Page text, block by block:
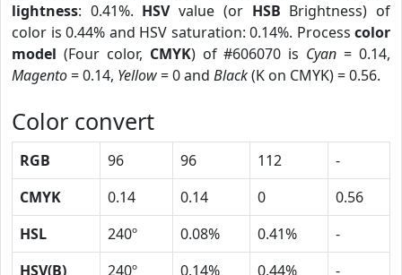
lightness: 0.41%. HSVvalue (or HSB Brightness) of
color is 0.44% and HSV saturation: 0.14%. Process color
model (Four color, CMYK) of #606070 is Cyan = 0.14,
Magento= 0.14, Yellow= 0 and Black(K on CMYK) = 0.56.
Color convert
RGB 96 96 112
-
CMYK
0.14 0.14 0
0.56
HSL
240º 0.08% 0.41%
-
HSV(B)
240º 0.14% 0.44%
-